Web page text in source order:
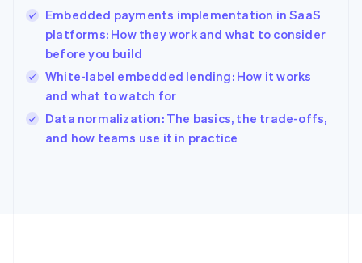
Embedded payments implementation in SaaS
platforms: How they work and what to consider
before you build
White-label embedded lending: How it works
and what to watch for
Data normalization: The basics, the trade-offs,
and how teams use it in practice
English简体中文
Hungary
English
English
Ireland
English
Italy